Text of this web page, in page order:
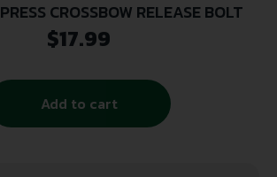
CROSSBOW RELEASE BOLT
$17.99
Add to cart